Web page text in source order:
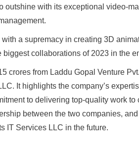
outshine with its exceptional video-
a supremacy in creating 3D
biggest collaborations of 2023 in the
crores from Laddu Gopal Venture
It highlights the company’s
to delivering top-quality work
between the two companies,
IT Services LLC in the future.